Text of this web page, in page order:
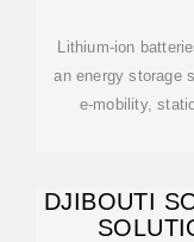
Lithium-ion
an energy storage
e-mobility,
DJIBOUTI